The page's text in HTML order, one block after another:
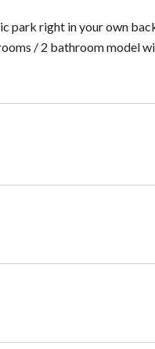
park right in your own
/ 2 bathroom model